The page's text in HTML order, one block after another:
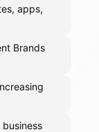
apps,
Brands